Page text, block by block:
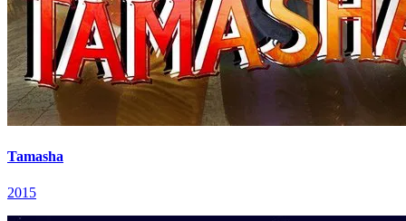
Tamasha
2015